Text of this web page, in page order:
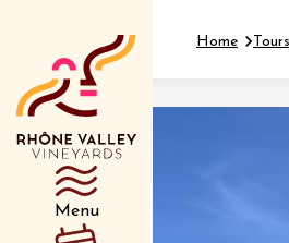
Menu
Home